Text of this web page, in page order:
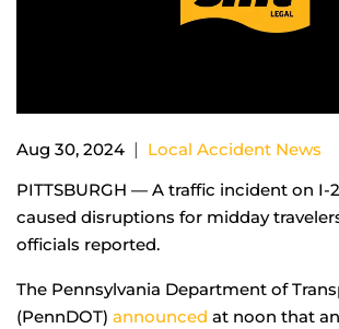
Aug 30, 2024 | Local Accident News
PITTSBURGH — A traffic incident on I-
caused disruptions for midday
officials reported.
The Pennsylvania Department of
(PennDOT) announced at noon that